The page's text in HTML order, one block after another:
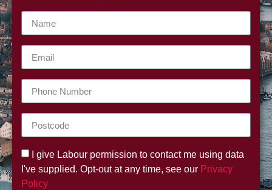
I give Labour permission to contact me using data
I've supplied. Opt-out at any time, see our Privacy
Policy